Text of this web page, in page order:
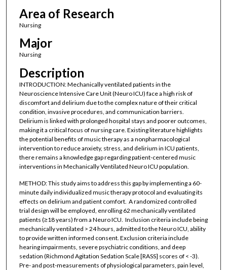
Area of Research
Nursing
Major
Nursing
Description
INTRODUCTION: Mechanically ventilated patients in the
Neuroscience Intensive Care Unit (Neuro ICU) face a high risk of
discomfort and delirium due to the complex nature of their critical
condition, invasive procedures, and communication barriers.
Delirium is linked with prolonged hospital stays and poorer outcomes,
making it a critical focus of nursing care. Existing literature highlights
the potential benefits of music therapy as a nonpharmacological
intervention to reduce anxiety, stress, and delirium in ICU patients,
there remains a knowledge gap regarding patient-centered music
interventions in Mechanically Ventilated Neuro ICU population.
METHOD: This study aims to address this gap by implementing a 60-
minute daily individualized music therapy protocol and evaluating its
effects on delirium and patient comfort. A randomized controlled
trial design will be employed, enrolling 62 mechanically ventilated
patients (≥18 years) from a Neuro ICU. Inclusion criteria include being
mechanically ventilated > 24 hours, admitted to the Neuro ICU, ability
to provide written informed consent. Exclusion criteria include
hearing impairments, severe psychiatric conditions, and deep
sedation (Richmond Agitation Sedation Scale [RASS] scores of < -3).
Pre- and post-measurements of physiological parameters, pain level,